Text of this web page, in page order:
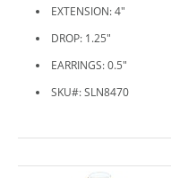
EXTENSION: 4"
DROP: 1.25"
EARRINGS: 0.5"
SKU#: SLN8470